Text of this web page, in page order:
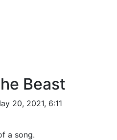
Beast
20, 2021, 6:11
a song.